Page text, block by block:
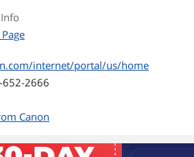
internet/portal/us/home
652-2666
Canon